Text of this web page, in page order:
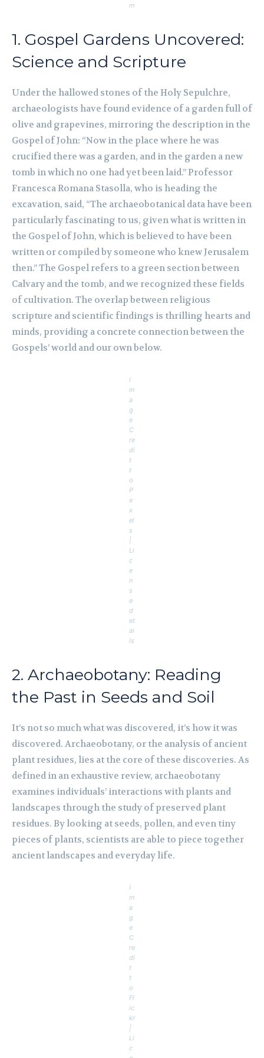
m
1. Gospel Gardens Uncovered:
Science and Scripture
Under the hallowed stones of the Holy Sepulchre,
archaeologists have found evidence of a garden full of
olive and grapevines, mirroring the description in the
Gospel of John: “Now in the place where he was
crucified there was a garden, and in the garden a new
tomb in which no one had yet been laid.” Professor
Francesca Romana Stasolla, who is heading the
excavation, said, “The archaeobotanical data have been
particularly fascinating to us, given what is written in
the Gospel of John, which is believed to have been
written or compiled by someone who knew Jerusalem
then.” The Gospel refers to a green section between
Calvary and the tomb, and we recognized these fields
of cultivation. The overlap between religious
scripture and scientific findings is thrilling hearts and
minds, providing a concrete connection between the
Gospels’ world and our own below.
I
m
a
g
e
C
re
di
t
t
o
P
e
x
el
s
|
Li
c
e
n
s
e
d
et
ai
ls
2. Archaeobotany: Reading
the Past in Seeds and Soil
It’s not so much what was discovered, it’s how it was
discovered. Archaeobotany, or the analysis of ancient
plant residues, lies at the core of these discoveries. As
defined in an exhaustive review, archaeobotany
examines individuals’ interactions with plants and
landscapes through the study of preserved plant
residues. By looking at seeds, pollen, and even tiny
pieces of plants, scientists are able to piece together
ancient landscapes and everyday life.
I
m
a
g
e
C
re
di
t
t
o
Fl
ic
kr
|
Li
c